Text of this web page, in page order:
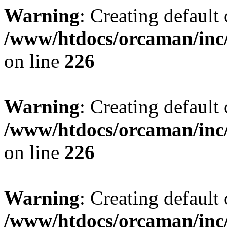
Warning: Creating
/www/htdocs/orcaman/
on line 226
Warning: Creating
/www/htdocs/orcaman/
on line 226
Warning: Creating
/www/htdocs/orcaman/